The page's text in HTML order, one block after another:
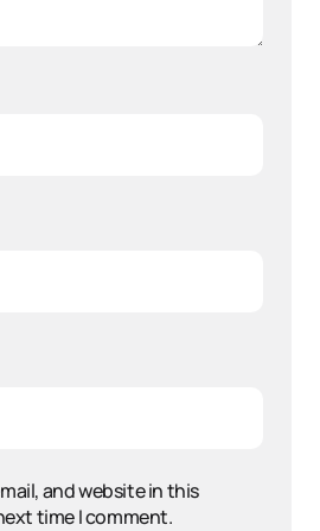
and website in this
time I comment.